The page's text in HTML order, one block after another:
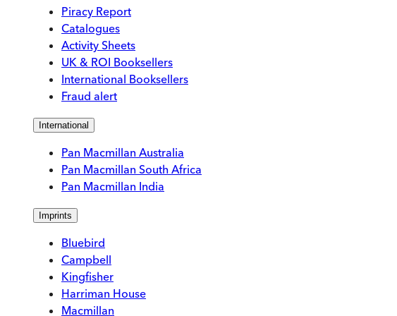
Piracy Report
Catalogues
Activity Sheets
UK & ROI Booksellers
International Booksellers
Fraud alert
International
Pan Macmillan Australia
Pan Macmillan South Africa
Pan Macmillan India
Imprints
Bluebird
Campbell
Kingfisher
Harriman House
Macmillan